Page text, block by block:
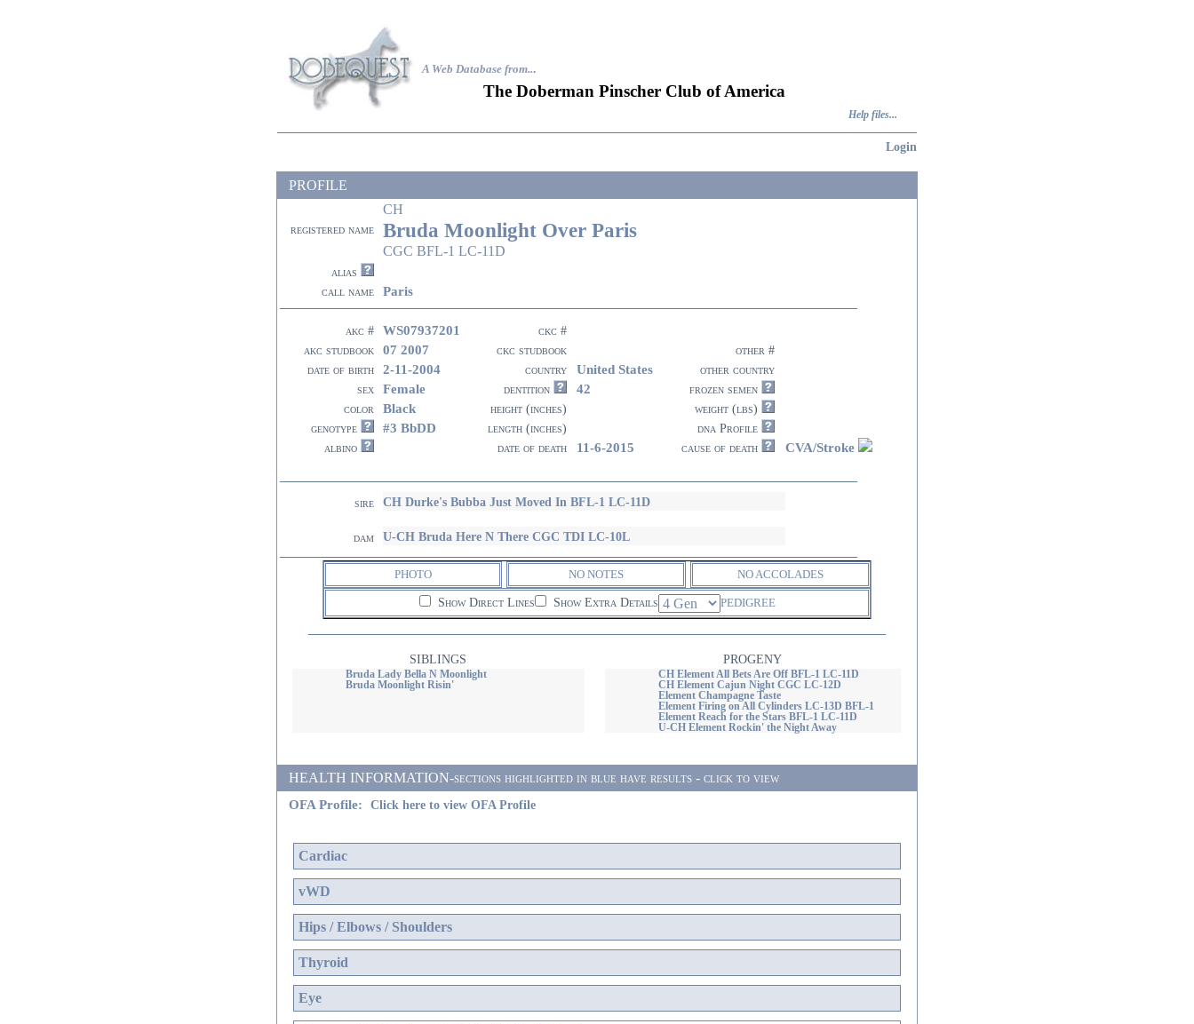
A Web Database from...
The Doberman Pinscher Club of America
Help files...
Login
PROFILE
CH
registered name Bruda Moonlight Over Paris
CGC BFL-1 LC-11D
alias
call name
Paris
akc # WS07937201
ckc #
akc studbook
07 2007 ckc studbook
other #
date of birth
2-11-2004 country United States
other country
sex
Female dentition 42
frozen semen
color
Black height (inches)
weight (lbs)
genotype
#3 BbDD length (inches)
dna Profile
albino
date of death 11-6-2015 cause of death CVA/Stroke
sire CH Durke's Bubba Just Moved In BFL-1 LC-11D
dam U-CH Bruda Here N There CGC TDI LC-10L
PHOTO NO NOTES NO ACCOLADES
Show Direct Lines Show Extra Details PEDIGREE
SIBLINGS PROGENY
Bruda Lady Bella N Moonlight
Bruda Moonlight Risin'
CH Element All Bets Are Off BFL-1 LC-11D
CH Element Cajun Night CGC LC-12D
Element Champagne Taste
Element Firing on All Cylinders LC-13D BFL-1
Element Reach for the Stars BFL-1 LC-11D
U-CH Element Rockin' the Night Away
HEALTH INFORMATION-sections highlighted in blue have results - click to view
OFA Profile:
Click here to view OFA Profile
Cardiac
vWD
Hips / Elbows / Shoulders
Thyroid
Eye